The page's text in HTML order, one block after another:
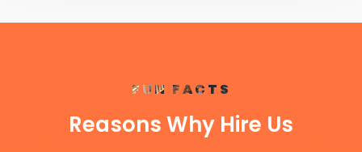
FUN FACTS
Reasons Why Hire Us